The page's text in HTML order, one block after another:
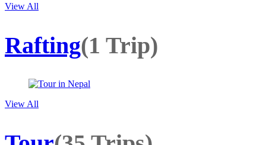
View All
Rafting(1 Trip)
View All